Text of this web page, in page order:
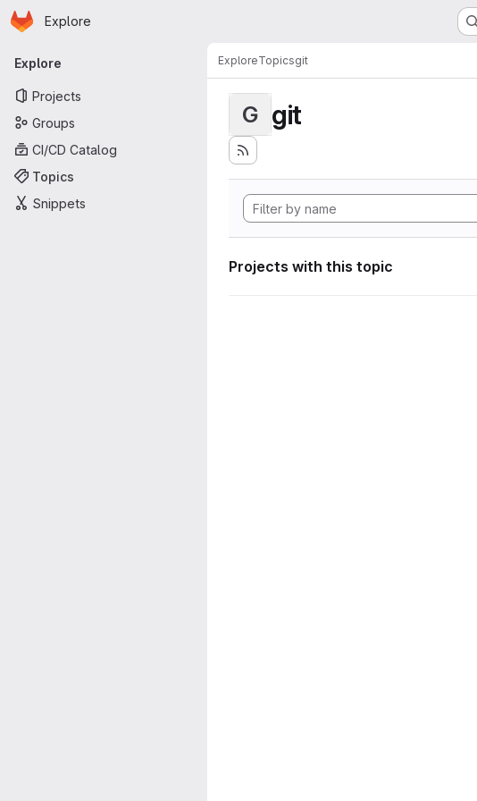
Skip to main content
Homepage
Explore
Primary navigation
Explore
Projects
Groups
CI/CD Catalog
Topics
Snippets
ExploreTopicsgit
G git
Projects with this topic